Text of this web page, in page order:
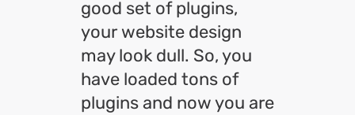
good set of plugins,
your website design
may look dull. So, you
have loaded tons of
plugins and now you are